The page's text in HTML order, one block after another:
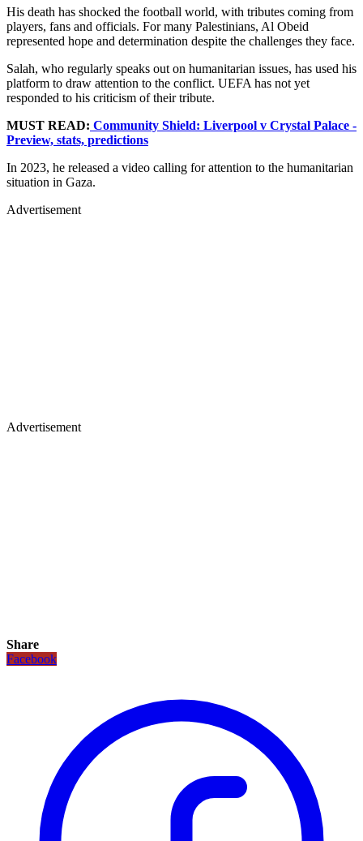
His death has shocked the football world, with tributes coming from
players, fans and officials. For many Palestinians, Al Obeid
represented hope and determination despite the challenges they face.
Salah, who regularly speaks out on humanitarian issues, has used his
platform to draw attention to the conflict. UEFA has not yet
responded to his criticism of their tribute.
MUST READ: Community Shield: Liverpool v Crystal Palace -
Preview, stats, predictions
In 2023, he released a video calling for attention to the humanitarian
situation in Gaza.
Advertisement
Advertisement
Share
Facebook